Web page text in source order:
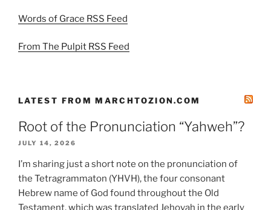
Words of Grace RSS Feed
From The Pulpit RSS Feed
LATEST FROM MARCHTOZION.COM
Root of the Pronunciation “Yahweh”?
JULY 14, 2026
I’m sharing just a short note on the pronunciation of
the Tetragrammaton (YHVH), the four consonant
Hebrew name of God found throughout the Old
Testament, which was translated Jehovah in the early